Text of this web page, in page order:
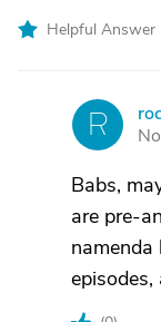
Helpful Answer
R
Babs,
are pre-
episodes,